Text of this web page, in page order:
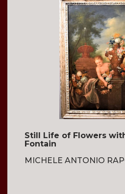
Still Life of Flowers
Fontain
MICHELE ANTONIO